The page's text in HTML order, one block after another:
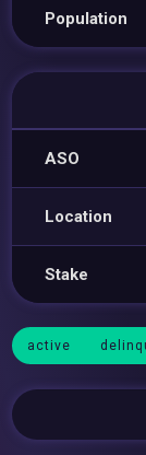
Population
ASO
Location
Stake
active